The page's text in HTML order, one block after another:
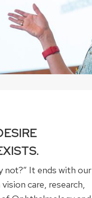
not?” It ends with our
care, research,